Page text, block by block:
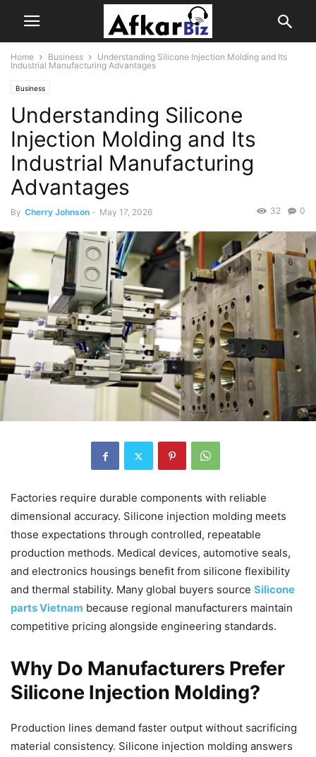
Home Business
Understanding Silicone Injection Molding and Its
Industrial Manufacturing Advantages
Business
Understanding Silicone
Injection Molding and Its
Industrial Manufacturing
Advantages
By Cherry Johnson - May 17, 2026 0
32
Factories require durable components with reliable
dimensional accuracy. Silicone injection molding meets
those expectations through controlled, repeatable
production methods. Medical devices, automotive seals,
and electronics housings benefit from silicone flexibility
and thermal stability. Many global buyers source Silicone
parts Vietnam because regional manufacturers maintain
competitive pricing alongside engineering standards.
Why Do Manufacturers Prefer
Silicone Injection Molding?
Production lines demand faster output without sacrificing
material consistency. Silicone injection molding answers